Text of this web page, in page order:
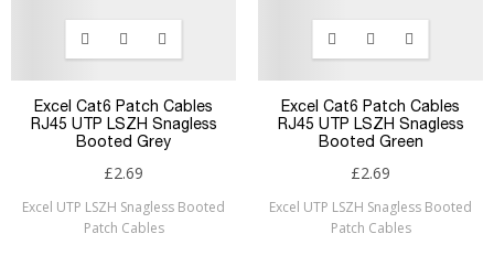
Excel Cat6 Patch Cables
RJ45 UTP LSZH Snagless
Booted Grey
£2.69
Excel UTP LSZH Snagless Booted
Patch Cables
Excel Cat6 Patch Cables
RJ45 UTP LSZH Snagless
Booted Green
£2.69
Excel UTP LSZH Snagless Booted
Patch Cables